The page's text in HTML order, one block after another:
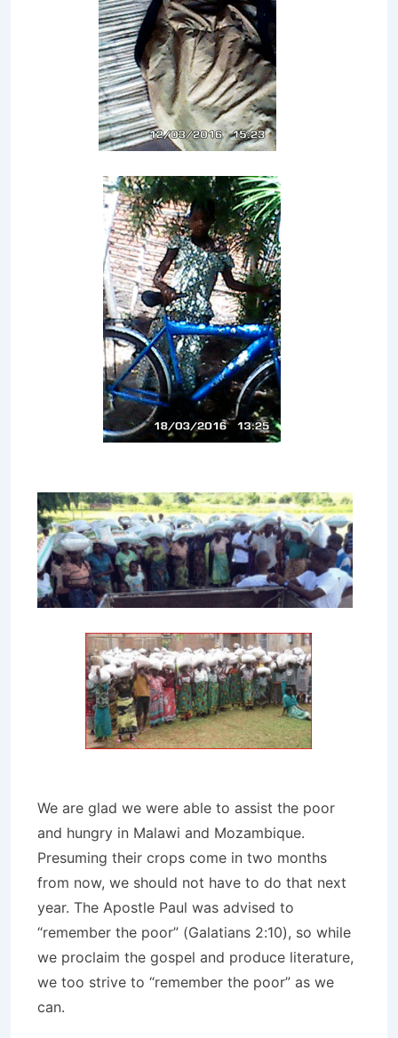
We are glad we were able to assist the poor
and hungry in Malawi and Mozambique.
Presuming their crops come in two months
from now, we should not have to do that next
year. The Apostle Paul was advised to
“remember the poor” (Galatians 2:10), so while
we proclaim the gospel and produce literature,
we too strive to “remember the poor” as we
can.